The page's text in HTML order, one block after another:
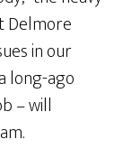
Delmore
in our
long-ago
– will